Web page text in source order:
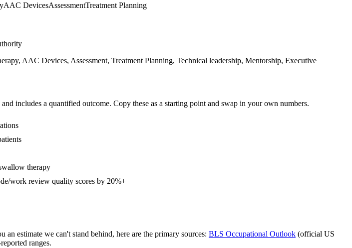
AAC DevicesAssessmentTreatment Planning
AAC Devices, Assessment, Treatment Planning, Technical leadership, Mentorship, Executive
and includes a quantified outcome. Copy these as a starting point and swap in your own numbers.
therapy
work review quality scores by 20%+
estimate we can't stand behind, here are the primary sources: BLS Occupational Outlook (official US
ranges.